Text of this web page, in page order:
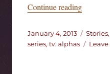
Continue reading“Alphas.”
Posted
on
January 4, 2013
series, tv: alphas